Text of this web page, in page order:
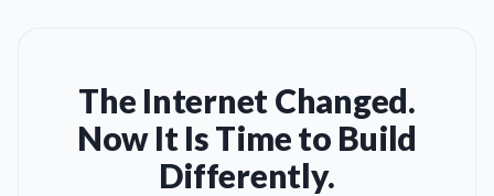
The Internet Changed.
Now It Is Time to Build
Differently.